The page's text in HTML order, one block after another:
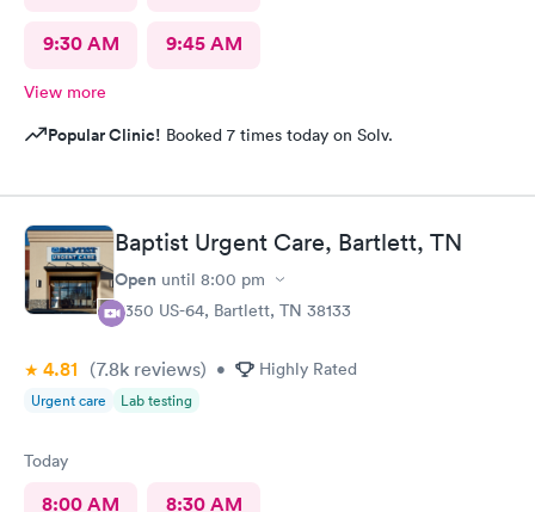
9:30 AM 9:45 AM
View more
Popular Clinic! Booked 7 times today on Solv.
Baptist Urgent Care, Bartlett, TN
Open until 8:00 pm
8350 US-64, Bartlett, TN 38133
4.81 (7.8k reviews) • Highly Rated
Urgent care Lab testing
Today
8:00 AM 8:30 AM